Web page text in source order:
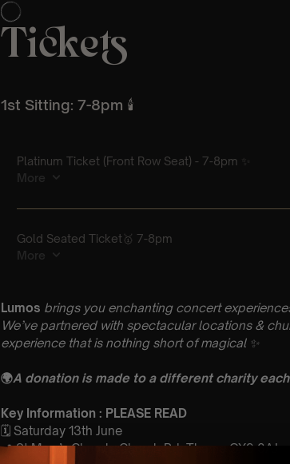
Lumos brings you enchanting concert
We’ve partnered with spectacular locations &
experience that is nothing short of magical ✨
🌍A donation is made to a different charity
Key Information : PLEASE READ
🗓️ Saturday 13th June
📍 St Mary’s Church, Church Rd, Thame OX9 3AJ